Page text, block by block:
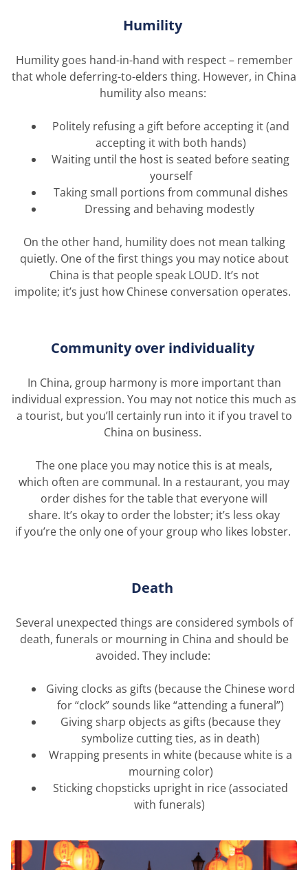
Humility
Humility goes hand-in-hand with respect – remember
that whole deferring-to-elders thing. However, in China
humility also means:
Politely refusing a gift before accepting it (and
accepting it with both hands)
Waiting until the host is seated before seating
yourself
Taking small portions from communal dishes
Dressing and behaving modestly
On the other hand, humility does not mean talking
quietly. One of the first things you may notice about
China is that people speak LOUD. It’s not
impolite; it’s just how Chinese conversation operates.
Community over individuality
In China, group harmony is more important than
individual expression. You may not notice this much as
a tourist, but you’ll certainly run into it if you travel to
China on business.
The one place you may notice this is at meals,
which often are communal. In a restaurant, you may
order dishes for the table that everyone will
share. It’s okay to order the lobster; it’s less okay
if you’re the only one of your group who likes lobster.
Death
Several unexpected things are considered symbols of
death, funerals or mourning in China and should be
avoided. They include:
Giving clocks as gifts (because the Chinese word
for “clock” sounds like “attending a funeral”)
Giving sharp objects as gifts (because they
symbolize cutting ties, as in death)
Wrapping presents in white (because white is a
mourning color)
Sticking chopsticks upright in rice (associated
with funerals)